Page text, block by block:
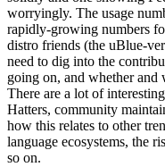
worryingly. The usage
rapidly-growing numbers
distro friends (the uBlue-
need to dig into the
going on, and whether and
There are a lot of
Hatters, community
how this relates to other
language ecosystems, the
so on.